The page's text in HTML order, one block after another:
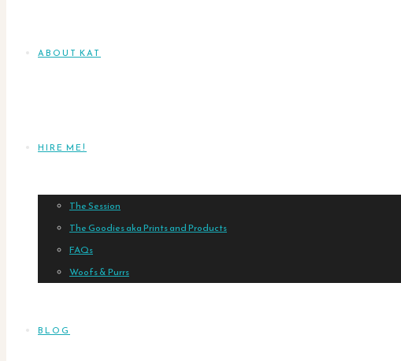
ABOUT KAT
HIRE ME!
The Session
The Goodies aka Prints and Products
FAQs
Woofs & Purrs
BLOG